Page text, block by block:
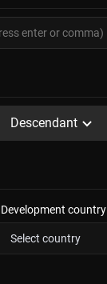
Descendant
Development country
Select country